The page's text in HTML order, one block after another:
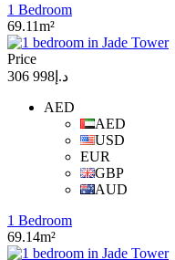
1 Bedroom
69.11m²
Price
د.إ998 306
AED
AED
USD
EUR
GBP
AUD
1 Bedroom
69.14m²